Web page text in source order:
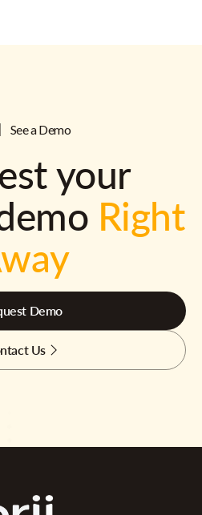
See a Demo
your
Right
Demo
Us